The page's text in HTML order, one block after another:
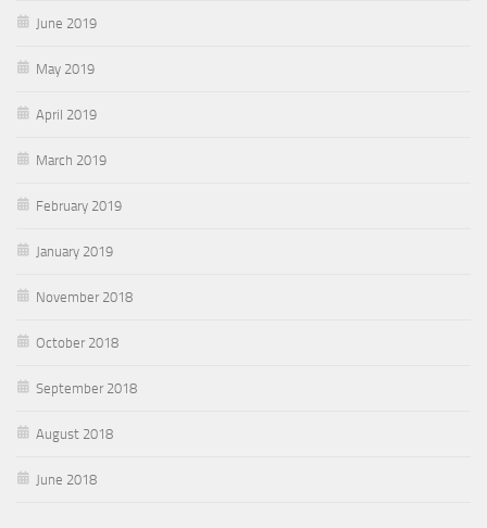
June 2019
May 2019
April 2019
March 2019
February 2019
January 2019
November 2018
October 2018
September 2018
August 2018
June 2018